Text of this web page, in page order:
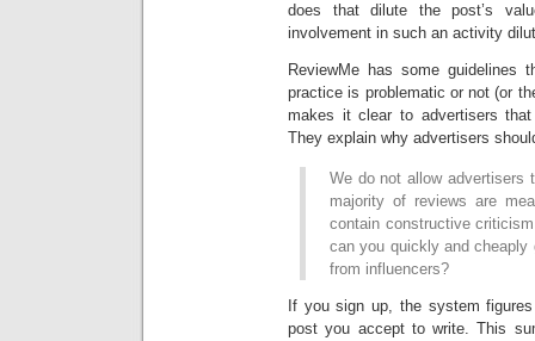
does that dilute the post’s
involvement in such an activity
ReviewMe has some guidelines
practice is problematic or not (or
makes it clear to advertisers
They explain why advertisers
We do not allow advertisers
majority of reviews are
contain constructive
can you quickly and
from influencers?
If you sign up, the system
post you accept to write. This